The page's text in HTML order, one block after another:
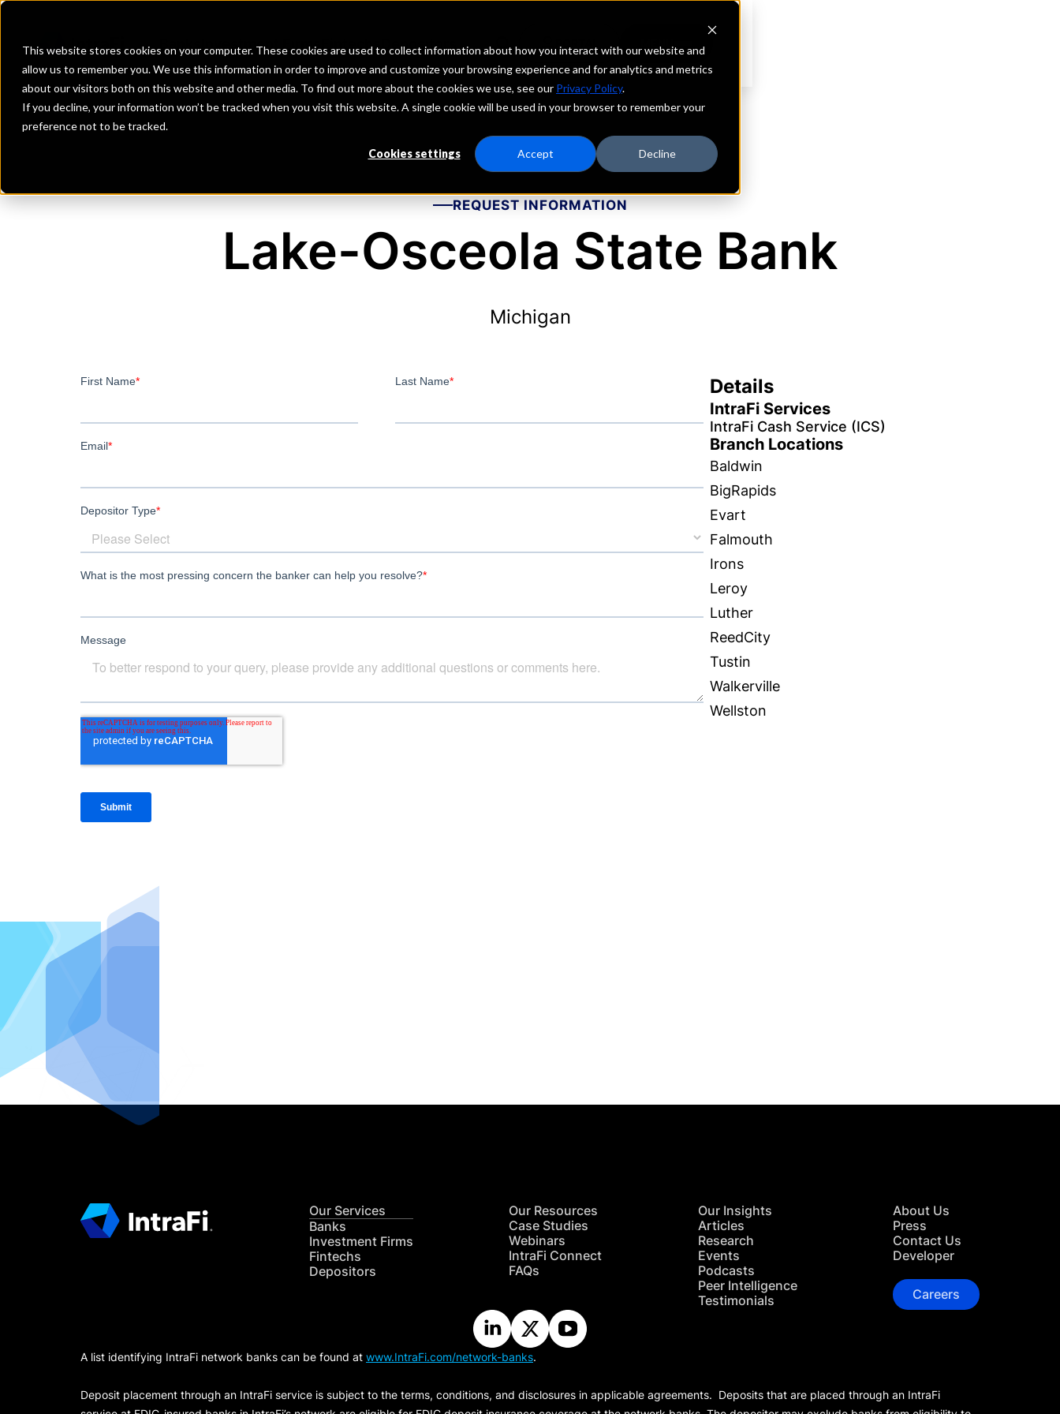
This website stores cookies on your computer. These cookies are used to collect information about how you interact with our website and
allow us to remember you. We use this information in order to improve and customize your browsing experience and for analytics and metrics
about our visitors both on this website and other media. To find out more about the cookies we use, see our Privacy Policy.
If you decline, your information won’t be tracked when you visit this website. A single cookie will be used in your browser to remember your
preference not to be tracked.
Cookies settings Accept Decline
Investment Firms Fintechs Depositors
REQUEST INFORMATION
Lake-Osceola State Bank
Michigan
Details
IntraFi Services
IntraFi Cash Service (ICS)
Branch Locations
Baldwin
BigRapids
Evart
Falmouth
Irons
Leroy
Luther
ReedCity
Tustin
Walkerville
Wellston
Our Services
Banks
Investment Firms
Fintechs
Depositors
Our Resources
Case Studies
Webinars
IntraFi Connect
FAQs
Our Insights
Articles
Research
Events
Podcasts
Peer Intelligence
Testimonials
About Us
Press
Contact Us
Developer
Careers
A list identifying IntraFi network banks can be found at www.IntraFi.com/network-banks.
Deposit placement through an IntraFi service is subject to the terms, conditions, and disclosures in applicable agreements. Deposits that are placed through an IntraFi